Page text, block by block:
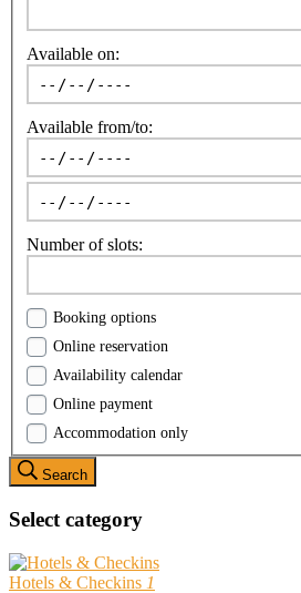
Available on:
Available from/to:
Number of slots:
Booking options
Online reservation
Availability calendar
Online payment
Accommodation only
Search
Select category
Hotels & Checkins 1